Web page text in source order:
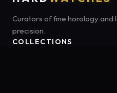
Curators of fine horology and
precision.
COLLECTIONS